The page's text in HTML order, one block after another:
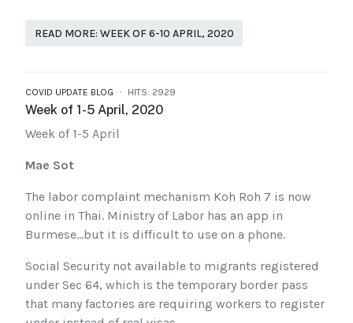
READ MORE: WEEK OF 6-10 APRIL, 2020
COVID UPDATE BLOG HITS: 2929
Week of 1-5 April, 2020
Week of 1-5 April
Mae Sot
The labor complaint mechanism Koh Roh 7 is now
online in Thai. Ministry of Labor has an app in
Burmese…but it is difficult to use on a phone.
Social Security not available to migrants registered
under Sec 64, which is the temporary border pass
that many factories are requiring workers to register